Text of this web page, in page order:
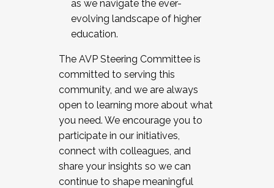
as we navigate the ever-
evolving landscape of higher
education.
The AVP Steering Committee is
committed to serving this
community, and we are always
open to learning more about what
you need. We encourage you to
participate in our initiatives,
connect with colleagues, and
share your insights so we can
continue to shape meaningful